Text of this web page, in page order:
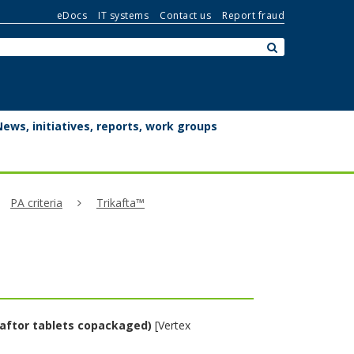
eDocs IT systems Contact us Report fraud
initiatives, reports, work groups
PA criteria Trikafta™
tablets copackaged) [Vertex